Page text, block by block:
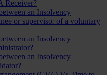
Receiver?
an Insolvency
or supervisor of a voluntary
an Insolvency
an Insolvency